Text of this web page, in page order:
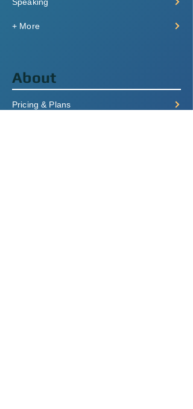
+ More
About
Pricing & Plans